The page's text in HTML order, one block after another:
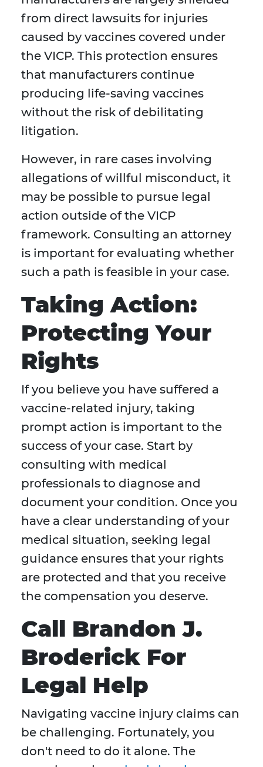
from direct lawsuits for injuries
caused by vaccines covered under
the VICP. This protection ensures
that manufacturers continue
producing life-saving vaccines
without the risk of debilitating
litigation.
However, in rare cases involving
allegations of willful misconduct, it
may be possible to pursue legal
action outside of the VICP
framework. Consulting an attorney
is important for evaluating whether
such a path is feasible in your case.
Taking Action:
Protecting Your
Rights
If you believe you have suffered a
vaccine-related injury, taking
prompt action is important to the
success of your case. Start by
consulting with medical
professionals to diagnose and
document your condition. Once you
have a clear understanding of your
medical situation, seeking legal
guidance ensures that your rights
are protected and that you receive
the compensation you deserve.
Call Brandon J.
Broderick For
Legal Help
Navigating vaccine injury claims can
be challenging. Fortunately, you
don't need to do it alone. The